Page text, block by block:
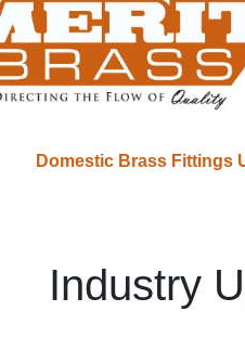
Domestic Brass Fittings
Industry